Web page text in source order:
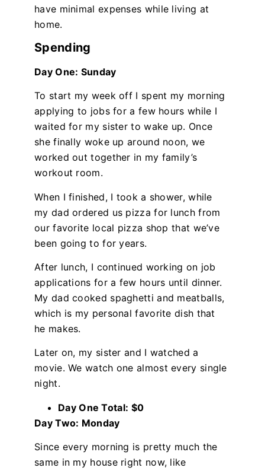
have minimal expenses while living at
home.
Spending
Day One: Sunday
To start my week off I spent my morning
applying to jobs for a few hours while I
waited for my sister to wake up. Once
she finally woke up around noon, we
worked out together in my family’s
workout room.
When I finished, I took a shower, while
my dad ordered us pizza for lunch from
our favorite local pizza shop that we’ve
been going to for years.
After lunch, I continued working on job
applications for a few hours until dinner.
My dad cooked spaghetti and meatballs,
which is my personal favorite dish that
he makes.
Later on, my sister and I watched a
movie. We watch one almost every single
night.
Day One Total: $0
Day Two: Monday
Since every morning is pretty much the
same in my house right now, like